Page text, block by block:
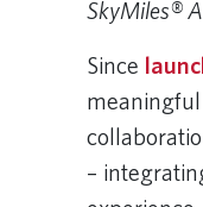
SkyMiles®
Since
–